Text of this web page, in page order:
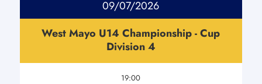
09/07/2026
West Mayo U14 Championship - Cup
Division 4
19:00